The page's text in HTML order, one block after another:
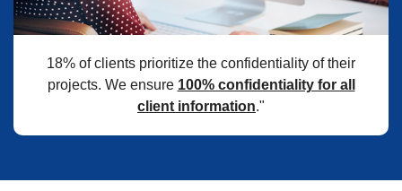
18% of clients prioritize the confidentiality of their
projects. We ensure 100% confidentiality for all
client information."